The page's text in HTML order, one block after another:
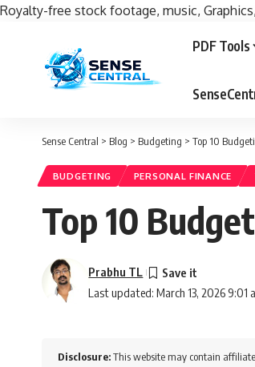
Royalty-free stock footage, music,
PDF Tools
Sense Central > Blog > Budgeting > Top 10
BUDGETING PERSONAL FINANCE
Top 10
Last updated: March 13, 2026 9:01
Prabhu TL
Disclosure:This website may contain